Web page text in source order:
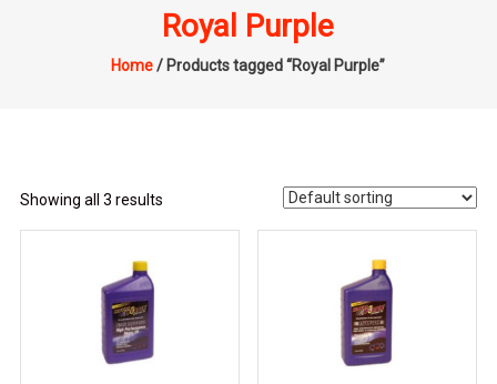
Royal Purple
Home/ Products tagged “Royal Purple”
Showing all 3 results